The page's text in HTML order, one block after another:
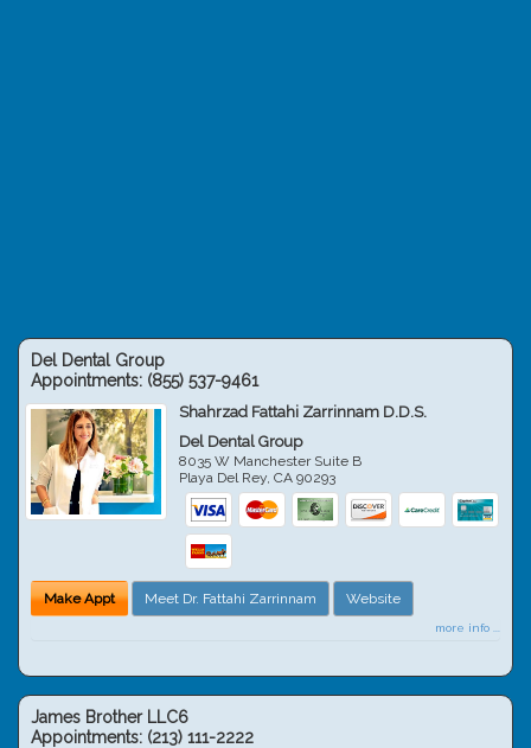
Del Dental Group
Appointments: (855) 537-9461
Shahrzad Fattahi Zarrinnam D.D.S.
Del Dental Group
8035 W Manchester Suite B
Playa Del Rey,CA 90293
Make Appt Meet Dr. Fattahi Zarrinnam Website
more info ...
James Brother LLC6
Appointments: (213) 111-2222